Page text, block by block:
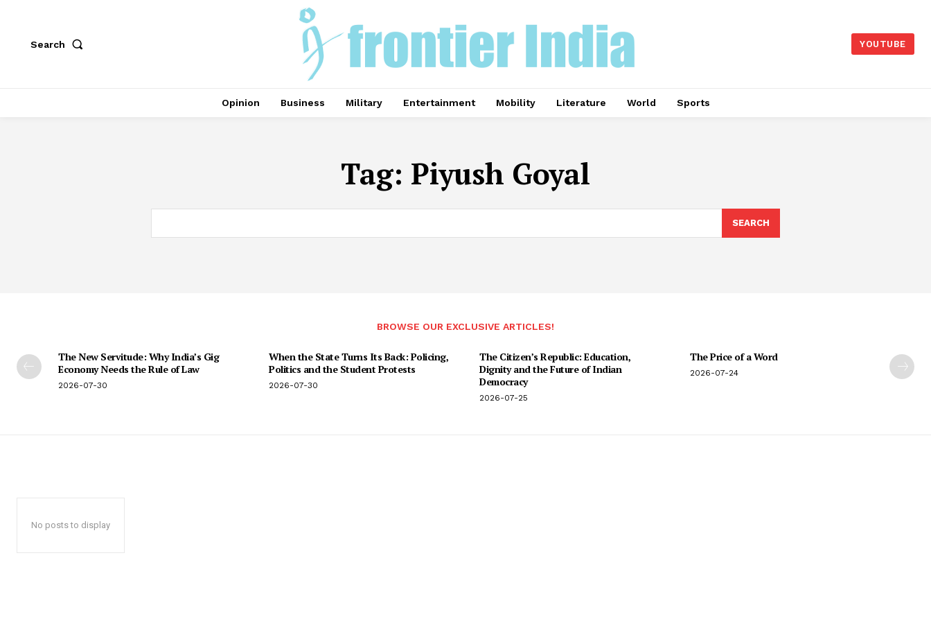
Search YOUTUBE
Opinion Business Military Entertainment Mobility Literature World Sports
Tag: Piyush Goyal
SEARCH
BROWSE OUR EXCLUSIVE ARTICLES!
The New Servitude: Why India’s Gig
Economy Needs the Rule of Law
2026-07-30
When the State Turns Its Back: Policing,
Politics and the Student Protests
2026-07-30
The Citizen’s Republic: Education,
Dignity and the Future of Indian
Democracy
2026-07-25
The Price of a Word
2026-07-24
No posts to display